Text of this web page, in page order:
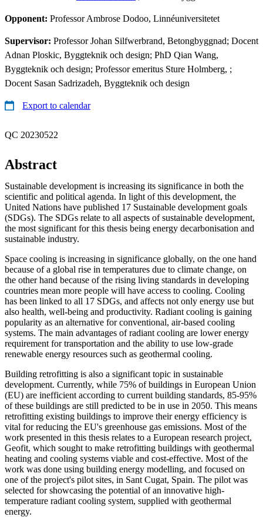
Opponent: Professor Ambrose Dodoo, Linnéuniversitetet
Supervisor: Professor Johan Silfwerbrand, Betongbyggnad; Docent
Adnan Ploskic, Byggteknik och design; PhD Qian Wang,
Byggteknik och design; Professor emeritus Sture Holmberg, ;
Docent Sasan Sadrizadeh, Byggteknik och design
Export to calendar
QC 20230522
Abstract
Sustainable development is increasing its significance in both the
scientific and political agenda. In light of this development, the
United Nations have published 17 Sustainable development goals
(SDGs). The SDGs relate to all aspects of sustainable development,
the most significant for this thesis being energy decarbonisation and
sustainable industry.
Space cooling is increasing in significance globally, on the one hand
because of a global rise in temperatures due to climate change, on
the other hand because of the rising living standards in developing
countries mean more people will have access to cooling. Cooling
has been linked to all 17 SDGs, and affects not only energy use but
also health, well-being and productivity. Radiant cooling is gaining
popularity as an alternative for conventional, air-based cooling
systems. The main advantages of radiant cooling are lower energy
requirement for transportation and the ability to use low-grade
renewable energy resources such as geothermal cooling.
Building retrofitting is also a significant topic in sustainable
development. Currently, while 75% of buildings in European Union
(EU) are inefficient according to current building standards, 85-95%
of these buildings are still predicted to be in use in 2050. This means
retrofitting existing buildings to improve their energy efficiency is
vital for reducing the EU's greenhouse gas emissions. Most of the
work presented in this thesis relates to a European research project,
Geofit, which sought to make retrofitting buildings with geothermal
heating and cooling systems viable and cost-effective. Most of the
work was done using building energy modelling, and focused on
one of the project's pilot sites, in Sant Cugat, Spain. The pilot was
selected for showcasing the potential of an innovative high-
temperature radiant cooling system, supplied with geothermal
energy.